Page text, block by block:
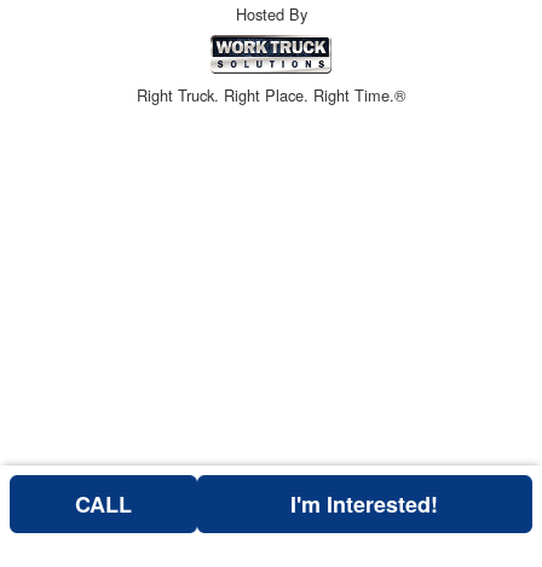
Hosted By
Right Truck. Right Place. Right Time.®
CALL I'm Interested!
Can't find what you are looking for? Get your EZOrder in NOW,